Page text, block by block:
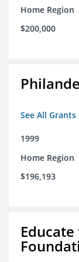
Home Region
$200,000
See All
1999
Home Region
$196,193